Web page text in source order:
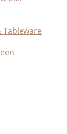
Tableware